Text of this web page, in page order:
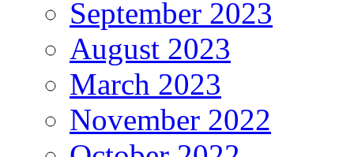
September 2023
August 2023
March 2023
November 2022